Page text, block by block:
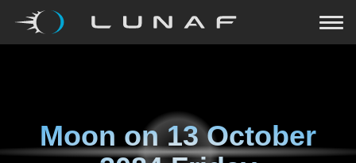
Moon on13 October